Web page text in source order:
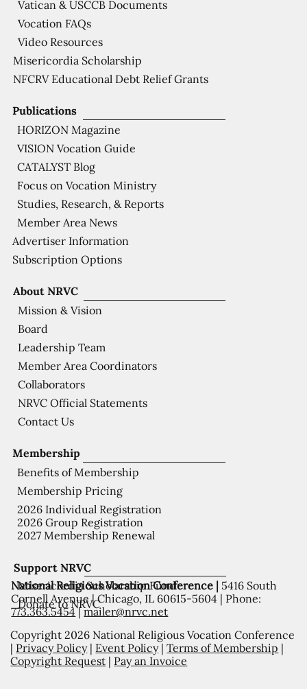
Support NRVC
Misericordia Scholarship Fund
Donate to NRVC
Membership
Benefits of Membership
Membership Pricing
2026 Individual Registration
2026 Group Registration
2027 Membership Renewal
About NRVC
Mission & Vision
Board
Leadership Team
Member Area Coordinators
Collaborators
NRVC Official Statements
Contact Us
Publications
HORIZON Magazine
VISION Vocation Guide
CATALYST Blog
Focus on Vocation Ministry
Studies, Research, & Reports
Member Area News
Advertiser Information
Subscription Options
Vatican & USCCB Documents
Vocation FAQs
Video Resources
Misericordia Scholarship
NFCRV Educational Debt Relief Grants
National Religious Vocation Conference | 5416 South
Cornell Avenue | Chicago, IL 60615-5604 | Phone:
773.363.5454|mailer@nrvc.net
Copyright 2026 National Religious Vocation Conference
| Privacy Policy| Event Policy|Terms of Membership |
Copyright Request | Pay an Invoice